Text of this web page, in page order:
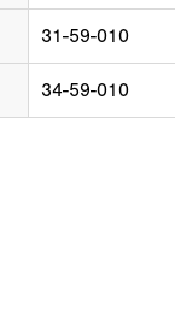
31-59-010
34-59-010